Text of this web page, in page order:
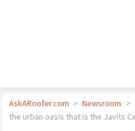
AskARoofer.com > Newsroom >
the urban oasis that is the Javits